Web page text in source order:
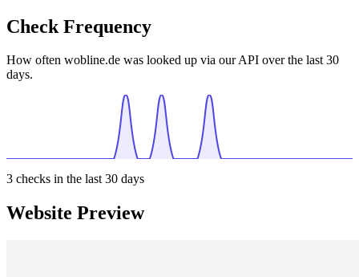
Check Frequency
How often wobline.de was looked up via our API over the last 30
days.
3 checks in the last 30 days
Website Preview